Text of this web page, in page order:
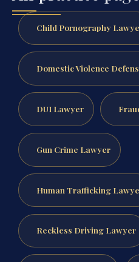
Child Pornography
Domestic Violence
DUI Lawyer
Gun Crime Lawyer
Human Trafficking
Reckless Driving Lawyer